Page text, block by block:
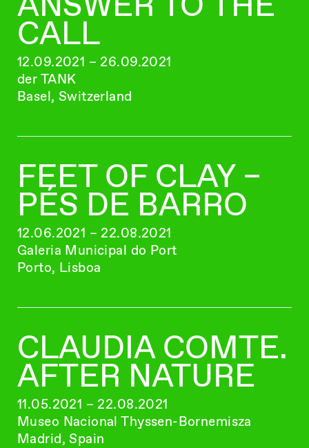
CALL
12.09.2021 – 26.09.2021
der TANK
Basel, Switzerland
FEET OF CLAY –
PÉS DE BARRO
12.06.2021 – 22.08.2021
Galeria Municipal do Port
Porto, Lisboa
CLAUDIA COMTE.
AFTER NATURE
11.05.2021 – 22.08.2021
Museo Nacional Thyssen-Bornemisza
Madrid, Spain